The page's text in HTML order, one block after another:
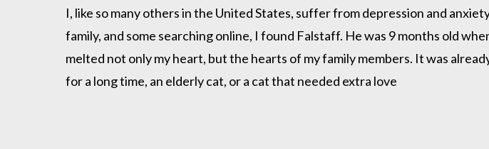
Found
Person
I, like so many others in the United States, suffer from depression and
family, and some searching online, I found Falstaff. He was 9 months old
melted not only my heart, but the hearts of my family members. It was
for a long time, an elderly cat, or a cat that needed extra love